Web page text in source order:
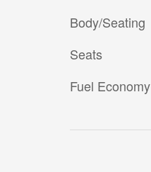
Body/Seating
Seats
Fuel Economy